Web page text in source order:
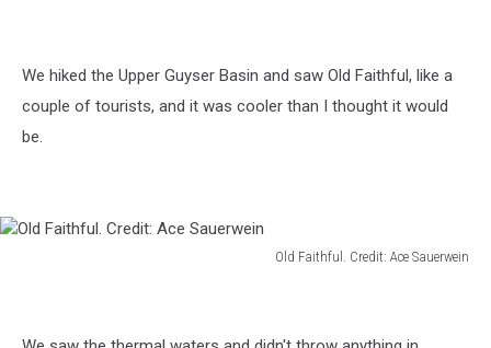
We hiked the Upper Guyser Basin and saw Old Faithful, like a
couple of tourists, and it was cooler than I thought it would
be.
Old Faithful. Credit: Ace Sauerwein